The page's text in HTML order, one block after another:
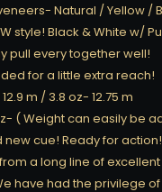
Natural / Yellow /
style! Black & White w/
pull every together well!
for a little extra reach!
m / 3.8 oz- 12.75 m
( Weight can easily be
new cue! Ready for action!
a long line of
have had the privilege